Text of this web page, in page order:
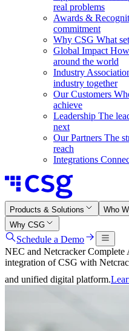
real problems
Awards &
commitment
Why CSG What
Global Impact
around the world
Industry
industry together
Our Customers
achieve
Leadership The
next
Our Partners The
reach
Integrations
Products & Solutions Who
Why CSG
Schedule a Demo
NEC and Netcracker
integration of CSG with
and unified digital platform.